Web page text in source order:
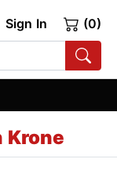
Sign In (0)
Krone